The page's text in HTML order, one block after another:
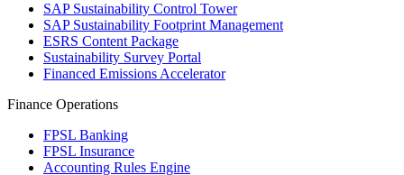
SAP Sustainability Control Tower
SAP Sustainability Footprint Management
ESRS Content Package
Sustainability Survey Portal
Financed Emissions Accelerator
Finance Operations
FPSL Banking
FPSL Insurance
Accounting Rules Engine